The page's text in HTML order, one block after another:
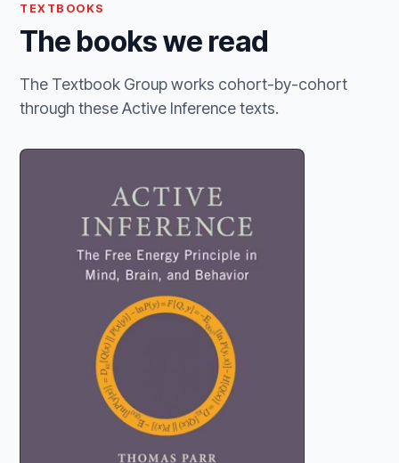
TEXTBOOKS
The books we read
The Textbook Group works cohort-by-cohort
through these Active Inference texts.